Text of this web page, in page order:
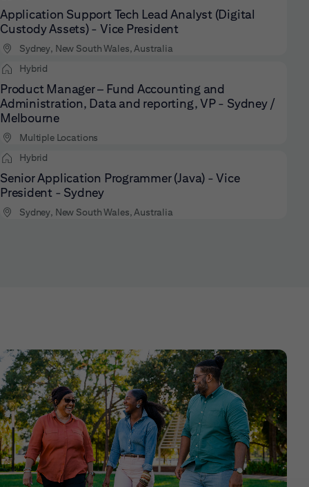
Application Support Tech Lead Analyst (Digital
Custody Assets) - Vice President
Sydney, New South Wales, Australia
Hybrid
Product Manager – Fund Accounting and
Administration, Data and reporting, VP - Sydney /
Melbourne
Multiple Locations
Hybrid
Senior Application Programmer (Java) - Vice
President - Sydney
Sydney, New South Wales, Australia